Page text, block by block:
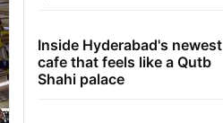
Inside Hyderabad's newest
cafe that feels like a Qutb
Shahi palace